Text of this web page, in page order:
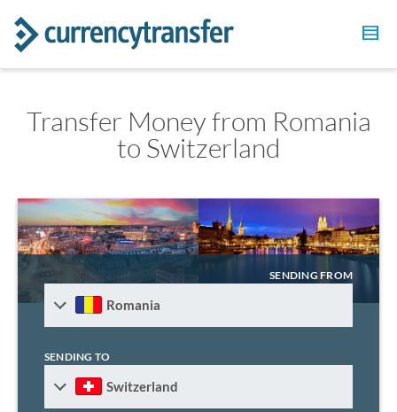
Transfer Money from Romania
to Switzerland
SENDING FROM
Romania
SENDING TO
Switzerland